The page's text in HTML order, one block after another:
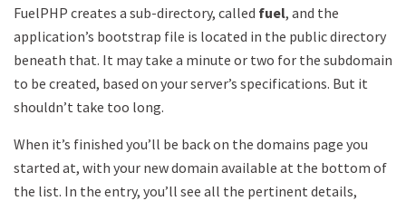
FuelPHP creates a sub-directory, called fuel, and the
application’s bootstrap file is located in the public directory
beneath that. It may take a minute or two for the subdomain
to be created, based on your server’s specifications. But it
shouldn’t take too long.
When it’s finished you’ll be back on the domains page you
started at, with your new domain available at the bottom of
the list. In the entry, you’ll see all the pertinent details,